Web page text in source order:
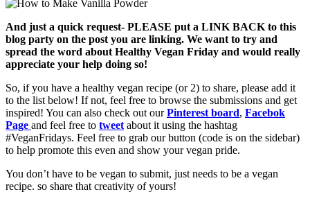
And just a quick request- PLEASE put a LINK BACK to this
blog party on the post you are linking. We want to try and
spread the word about Healthy Vegan Friday and would really
appreciate your help doing so!
So, if you have a healthy vegan recipe (or 2) to share, please add it
to the list below! If not, feel free to browse the submissions and get
inspired! You can also check out ourPinterest board, Facebok
Page and feel free to tweet about it using the hashtag
#VeganFridays. Feel free to grab our button (code is on the sidebar)
to help promote this even and show your vegan pride.
You don’t have to be vegan to submit, just needs to be a vegan
recipe. so share that creativity of yours!